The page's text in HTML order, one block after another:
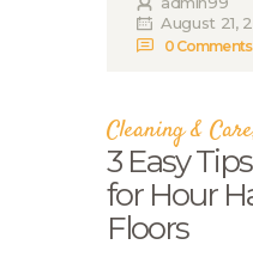
August 21,
0 Comments
Cleaning & Care
3 Easy
for Нour
Floors